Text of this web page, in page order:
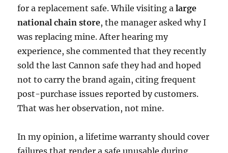
for a replacement safe. While visiting alarge
national chain store, the manager asked why I
was replacing mine. After hearing my
experience, she commented that they recently
sold the last Cannon safe they had and hoped
not to carry the brand again, citing frequent
post-purchase issues reported by customers.
That was her observation, not mine.
In my opinion, a lifetime warranty should cover